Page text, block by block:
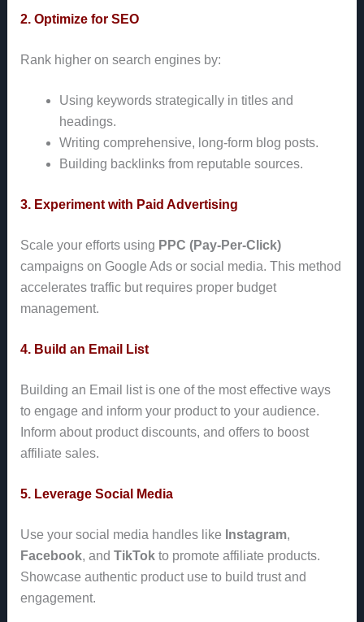
2. Optimize for SEO
Rank higher on search engines by:
Using keywords strategically in titles and
headings.
Writing comprehensive, long-form blog posts.
Building backlinks from reputable sources.
3. Experiment with Paid Advertising
Scale your efforts using PPC (Pay-Per-Click)
campaigns on Google Ads or social media. This method
accelerates traffic but requires proper budget
management.
4. Build an Email List
Building an Email list is one of the most effective ways
to engage and inform your product to your audience.
Inform about product discounts, and offers to boost
affiliate sales.
5. Leverage Social Media
Use your social media handles like Instagram,
Facebook, and TikTokto promote affiliate products.
Showcase authentic product use to build trust and
engagement.